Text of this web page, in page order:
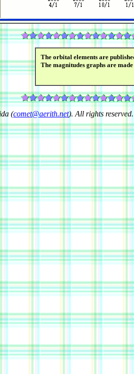
The orbital elements are
The magnitudes graphs are
(comet@aerith.net). All rights reserved.